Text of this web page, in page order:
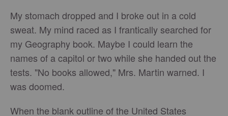
My stomach dropped and I broke out in a cold
sweat. My mind raced as I frantically searched for
my Geography book. Maybe I could learn the
names of a capitol or two while she handed out the
tests. "No books allowed," Mrs. Martin warned. I
was doomed.
When the blank outline of the United States